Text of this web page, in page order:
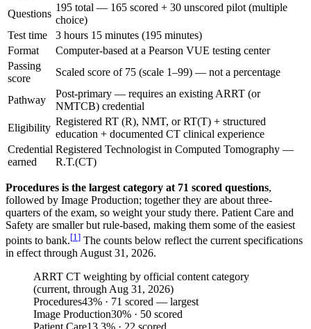
Questions
195 total — 165 scored + 30 unscored pilot (multiple
choice)
Test time
3 hours 15 minutes (195 minutes)
Format
Computer-based at a Pearson VUE testing center
Passing
score
Scaled score of 75 (scale 1–99) — not a percentage
Pathway
Post-primary — requires an existing ARRT (or
NMTCB) credential
Eligibility
Registered RT (R), NMT, or RT(T) + structured
education + documented CT clinical experience
Credential
earned
Registered Technologist in Computed Tomography —
R.T.(CT)
Procedures is the largest category at 71 scored questions,
followed by Image Production; together they are about three-
quarters of the exam, so weight your study there. Patient Care and
Safety are smaller but rule-based, making them some of the easiest
points to bank.[1] The counts below reflect the current specifications
in effect through August 31, 2026.
ARRT CT weighting by official content category
(current, through Aug 31, 2026)
Procedures43% · 71 scored — largest
Image Production30% · 50 scored